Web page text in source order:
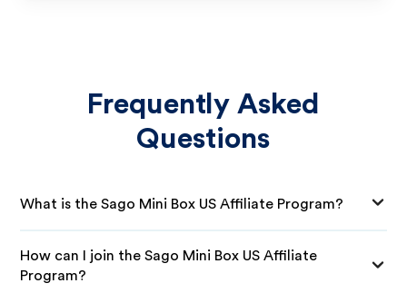
Frequently Asked
Questions
What is the Sago Mini Box US Affiliate Program?
How can I join the Sago Mini Box US Affiliate
Program?